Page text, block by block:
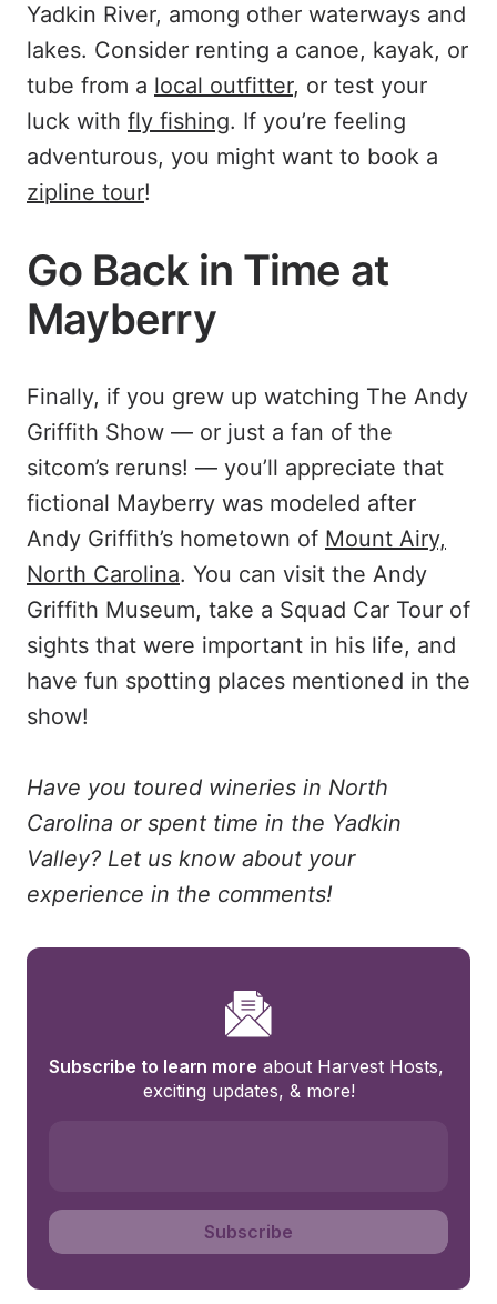
Yadkin River, among other waterways and
lakes. Consider renting a canoe, kayak, or
tube from a local outfitter, or test your
luck with fly fishing. If you’re feeling
adventurous, you might want to book a
zipline tour!
Go Back in Time at
Mayberry
Finally, if you grew up watching The Andy
Griffith Show — or just a fan of the
sitcom’s reruns! — you’ll appreciate that
fictional Mayberry was modeled after
Andy Griffith’s hometown of Mount Airy,
North Carolina. You can visit the Andy
Griffith Museum, take a Squad Car Tour of
sights that were important in his life, and
have fun spotting places mentioned in the
show!
Have you toured wineries in North
Carolina or spent time in the Yadkin
Valley? Let us know about your
experience in the comments!
Subscribe to learn more about Harvest Hosts,
exciting updates, & more!
Subscribe